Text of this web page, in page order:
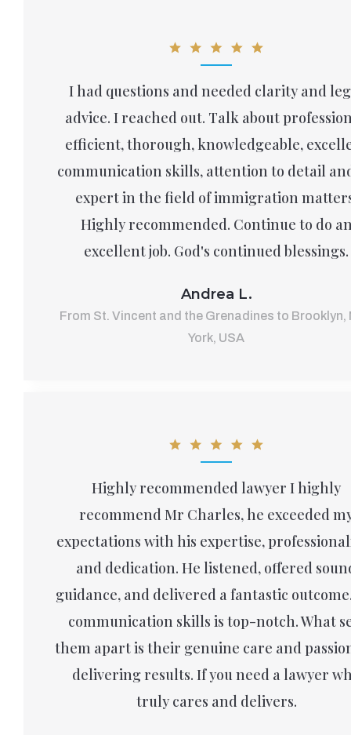
I had questions and needed clarity and
advice. I reached out. Talk about
efficient, thorough, knowledgeable,
communication skills, attention to detail
expert in the field of immigration
Highly recommended. Continue to do
excellent job. God's continued blessings.
Andrea L.
From St. Vincent and the Grenadines to Brooklyn,
York, USA
Highly recommended lawyer I highly
recommend Mr Charles, he exceeded
expectations with his expertise,
and dedication. He listened, offered
guidance, and delivered a fantastic
communication skills is top-notch. What
them apart is their genuine care and
delivering results. If you need a lawyer
truly cares and delivers.